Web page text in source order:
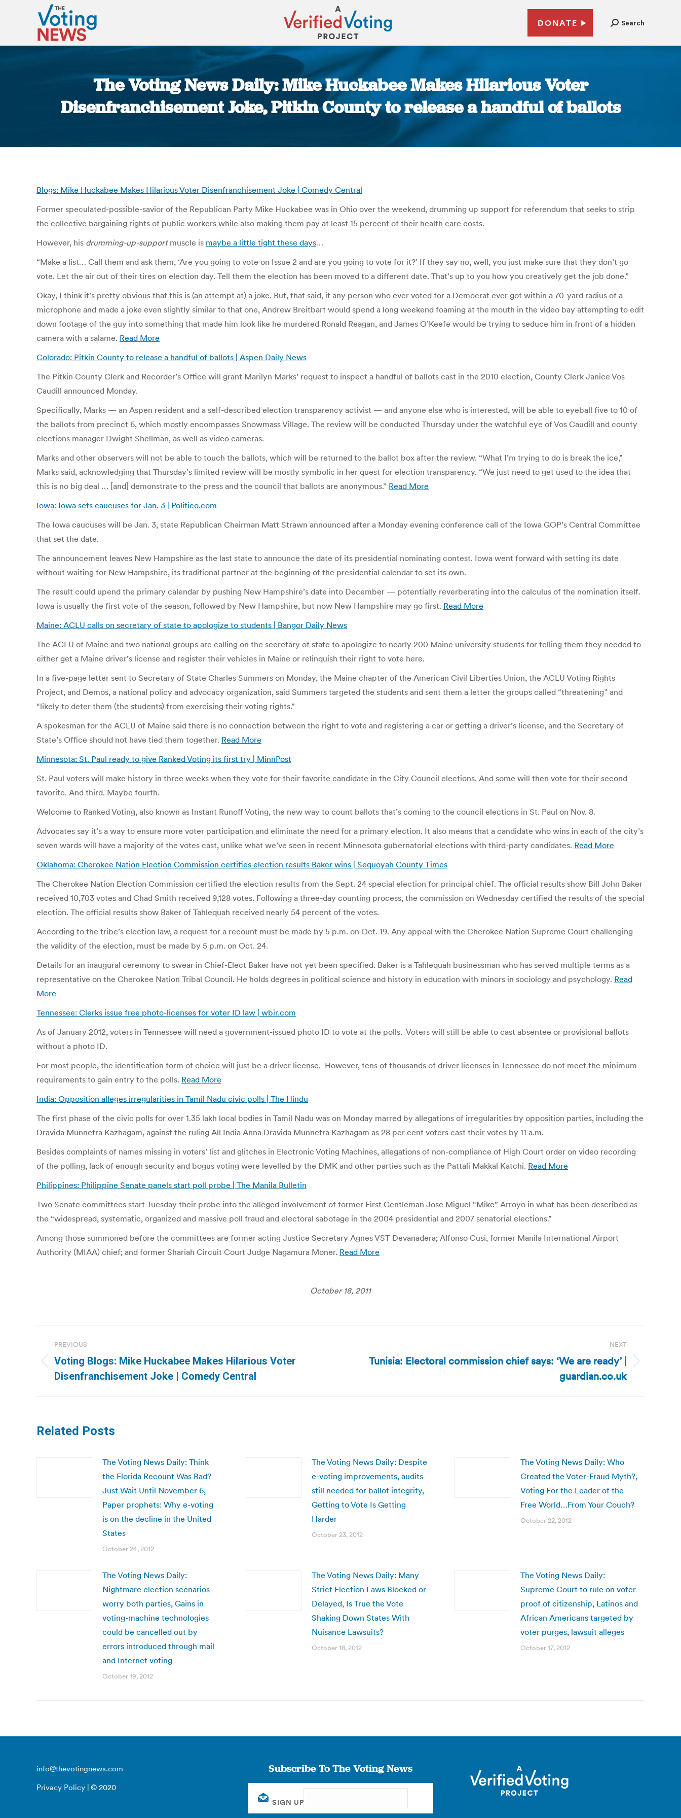
DONATE Search
The Voting News Daily: Mike Huckabee Makes Hilarious Voter
Disenfranchisement Joke, Pitkin County to release a handful of ballots
Blogs: Mike Huckabee Makes Hilarious Voter Disenfranchisement Joke | Comedy Central
Former speculated-possible-savior of the Republican Party Mike Huckabee was in Ohio over the weekend, drumming up support for referendum that seeks to strip
the collective bargaining rights of public workers while also making them pay at least 15 percent of their health care costs.
However, his drumming-up-supportmuscle is maybe a little tight these days…
“Make a list… Call them and ask them, ‘Are you going to vote on Issue 2 and are you going to vote for it?’ If they say no, well, you just make sure that they don’t go
vote. Let the air out of their tires on election day. Tell them the election has been moved to a different date. That’s up to you how you creatively get the job done.”
Okay, I think it’s pretty obvious that this is (an attempt at) a joke. But, that said, if any person who ever voted for a Democrat ever got within a 70-yard radius of a
microphone and made a joke even slightly similar to that one, Andrew Breitbart would spend a long weekend foaming at the mouth in the video bay attempting to edit
down footage of the guy into something that made him look like he murdered Ronald Reagan, and James O’Keefe would be trying to seduce him in front of a hidden
camera with a salame. Read More
Colorado: Pitkin County to release a handful of ballots | Aspen Daily News
The Pitkin County Clerk and Recorder’s Office will grant Marilyn Marks’ request to inspect a handful of ballots cast in the 2010 election, County Clerk Janice Vos
Caudill announced Monday.
Specifically, Marks — an Aspen resident and a self-described election transparency activist — and anyone else who is interested, will be able to eyeball five to 10 of
the ballots from precinct 6, which mostly encompasses Snowmass Village. The review will be conducted Thursday under the watchful eye of Vos Caudill and county
elections manager Dwight Shellman, as well as video cameras.
Marks and other observers will not be able to touch the ballots, which will be returned to the ballot box after the review. “What I’m trying to do is break the ice,”
Marks said, acknowledging that Thursday’s limited review will be mostly symbolic in her quest for election transparency. “We just need to get used to the idea that
this is no big deal … [and] demonstrate to the press and the council that ballots are anonymous.” Read More
Iowa: Iowa sets caucuses for Jan. 3 | Politico.com
The Iowa caucuses will be Jan. 3, state Republican Chairman Matt Strawn announced after a Monday evening conference call of the Iowa GOP’s Central Committee
that set the date.
The announcement leaves New Hampshire as the last state to announce the date of its presidential nominating contest. Iowa went forward with setting its date
without waiting for New Hampshire, its traditional partner at the beginning of the presidential calendar to set its own.
The result could upend the primary calendar by pushing New Hampshire’s date into December — potentially reverberating into the calculus of the nomination itself.
Iowa is usually the first vote of the season, followed by New Hampshire, but now New Hampshire may go first. Read More
Maine: ACLU calls on secretary of state to apologize to students | Bangor Daily News
The ACLU of Maine and two national groups are calling on the secretary of state to apologize to nearly 200 Maine university students for telling them they needed to
either get a Maine driver’s license and register their vehicles in Maine or relinquish their right to vote here.
In a five-page letter sent to Secretary of State Charles Summers on Monday, the Maine chapter of the American Civil Liberties Union, the ACLU Voting Rights
Project, and Demos, a national policy and advocacy organization, said Summers targeted the students and sent them a letter the groups called “threatening” and
“likely to deter them (the students) from exercising their voting rights.”
A spokesman for the ACLU of Maine said there is no connection between the right to vote and registering a car or getting a driver’s license, and the Secretary of
State’s Office should not have tied them together. Read More
Minnesota: St. Paul ready to give Ranked Voting its first try | MinnPost
St. Paul voters will make history in three weeks when they vote for their favorite candidate in the City Council elections. And some will then vote for their second
favorite. And third. Maybe fourth.
Welcome to Ranked Voting, also known as Instant Runoff Voting, the new way to count ballots that’s coming to the council elections in St. Paul on Nov. 8.
Advocates say it’s a way to ensure more voter participation and eliminate the need for a primary election. It also means that a candidate who wins in each of the city’s
seven wards will have a majority of the votes cast, unlike what we’ve seen in recent Minnesota gubernatorial elections with third-party candidates. Read More
Oklahoma: Cherokee Nation Election Commission certifies election results Baker wins | Sequoyah County Times
The Cherokee Nation Election Commission certified the election results from the Sept. 24 special election for principal chief. The official results show Bill John Baker
received 10,703 votes and Chad Smith received 9,128 votes. Following a three-day counting process, the commission on Wednesday certified the results of the special
election. The official results show Baker of Tahlequah received nearly 54 percent of the votes.
According to the tribe’s election law, a request for a recount must be made by 5 p.m. on Oct. 19. Any appeal with the Cherokee Nation Supreme Court challenging
the validity of the election, must be made by 5 p.m. on Oct. 24.
Details for an inaugural ceremony to swear in Chief-Elect Baker have not yet been specified. Baker is a Tahlequah businessman who has served multiple terms as a
representative on the Cherokee Nation Tribal Council. He holds degrees in political science and history in education with minors in sociology and psychology. Read
More
Tennessee: Clerks issue free photo-licenses for voter ID law | wbir.com
As of January 2012, voters in Tennessee will need a government-issued photo ID to vote at the polls. Voters will still be able to cast absentee or provisional ballots
without a photo ID.
For most people, the identification form of choice will just be a driver license. However, tens of thousands of driver licenses in Tennessee do not meet the minimum
requirements to gain entry to the polls. Read More
India: Opposition alleges irregularities in Tamil Nadu civic polls | The Hindu
The first phase of the civic polls for over 1.35 lakh local bodies in Tamil Nadu was on Monday marred by allegations of irregularities by opposition parties, including the
Dravida Munnetra Kazhagam, against the ruling All India Anna Dravida Munnetra Kazhagam as 28 per cent voters cast their votes by 11 a.m.
Besides complaints of names missing in voters’ list and glitches in Electronic Voting Machines, allegations of non-compliance of High Court order on video recording
of the polling, lack of enough security and bogus voting were levelled by the DMK and other parties such as the Pattali Makkal Katchi. Read More
Philippines: Philippine Senate panels start poll probe | The Manila Bulletin
Two Senate committees start Tuesday their probe into the alleged involvement of former First Gentleman Jose Miguel “Mike” Arroyo in what has been described as
the “widespread, systematic, organized and massive poll fraud and electoral sabotage in the 2004 presidential and 2007 senatorial elections.”
Among those summoned before the committees are former acting Justice Secretary Agnes VST Devanadera; Alfonso Cusi, former Manila International Airport
Authority (MIAA) chief; and former Shariah Circuit Court Judge Nagamura Moner. Read More
October 18, 2011
navigation
PREVIOUS
Previous
post:
Voting Blogs: Mike Huckabee Makes Hilarious Voter
Disenfranchisement Joke | Comedy Central
NEXT
NextTunisia: Electoral commission chief says: ‘We are ready’ |
guardian.co.uk
Related Posts
The Voting News Daily: Think
the Florida Recount Was Bad?
Just Wait Until November 6,
Paper prophets: Why e-voting
is on the decline in the United
States
October 24, 2012
The Voting News Daily: Despite
e-voting improvements, audits
still needed for ballot integrity,
Getting to Vote Is Getting
Harder
October 23, 2012
The Voting News Daily: Who
Created the Voter-Fraud Myth?,
Voting For the Leader of the
Free World…From Your Couch?
October 22, 2012
The Voting News Daily:
Nightmare election scenarios
worry both parties, Gains in
voting-machine technologies
could be cancelled out by
errors introduced through mail
and Internet voting
October 19, 2012
The Voting News Daily: Many
Strict Election Laws Blocked or
Delayed, Is True the Vote
Shaking Down States With
Nuisance Lawsuits?
October 18, 2012
The Voting News Daily:
Supreme Court to rule on voter
proof of citizenship, Latinos and
African Americans targeted by
voter purges, lawsuit alleges
October 17, 2012
info@thevotingnews.com
Privacy Policy | © 2020
Subscribe To The Voting News